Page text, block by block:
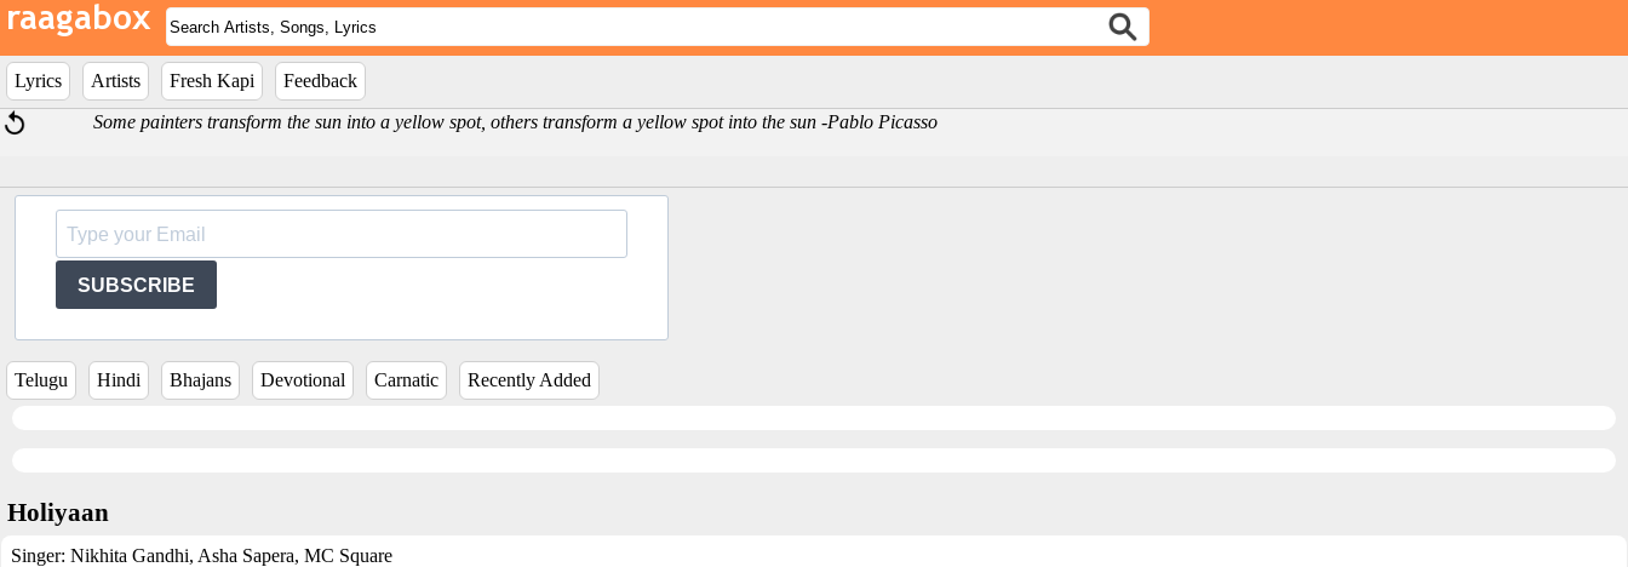
Lyrics Artists Fresh Kapi
Feedback
Some painters transform the sun into a yellow spot, others transform a yellow spot into the sun -Pablo Picasso
SUBSCRIBE
Telugu Hindi Bhajans Devotional Carnatic Recently Added
Holiyaan
Singer: Nikhita Gandhi, Asha Sapera, MC Square